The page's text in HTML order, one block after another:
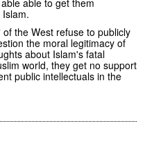
able to get them
the West refuse to publicly
the moral legitimacy of
about Islam's fatal
world, they get no support
public intellectuals in the